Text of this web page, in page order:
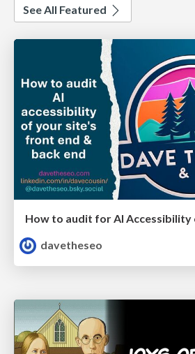
See All Featured
davetheseo